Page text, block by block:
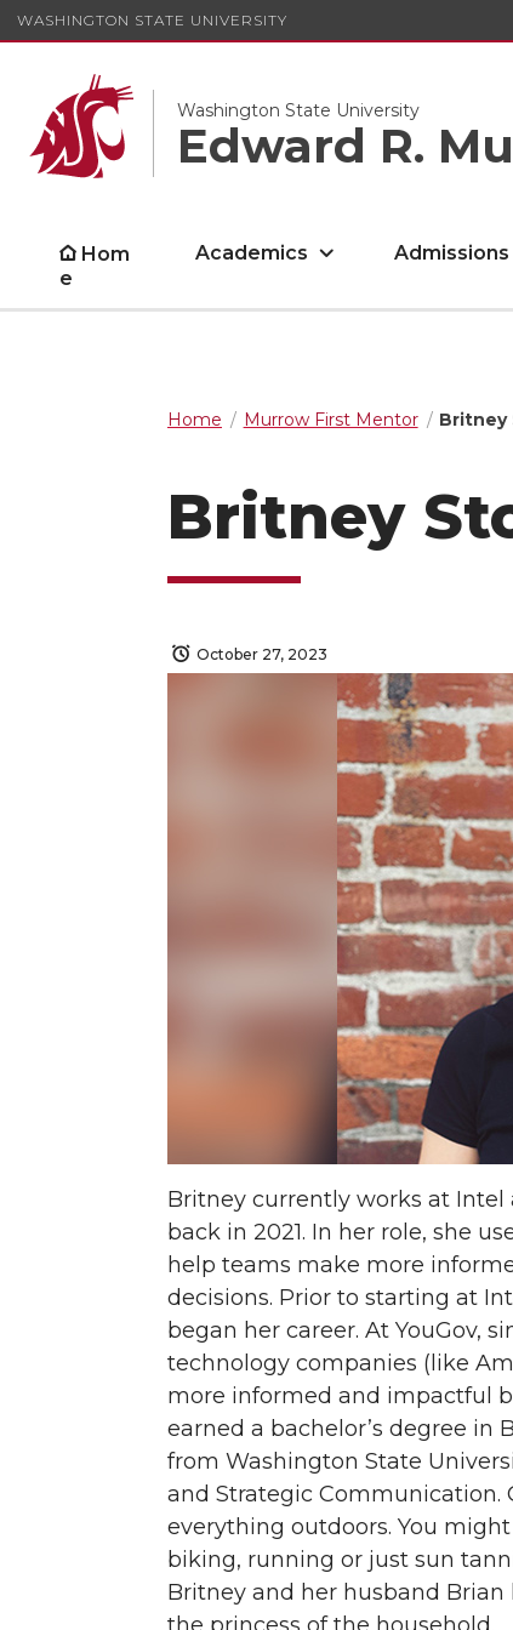
WASHINGTON STATE UNIVERSITY
Washington State University
Edward R.
Hom
e
Academics Admissions
Home Murrow First Mentor Britney
Britney
October 27, 2023
Britney currently works at Intel
back in 2021. In her role, she
help teams make more
decisions. Prior to starting at
began her career. At YouGov,
technology companies (like
more informed and impactful
earned a bachelor’s degree
from Washington State
and Strategic Communication.
everything outdoors. You
biking, running or just sun
Britney and her husband Brian